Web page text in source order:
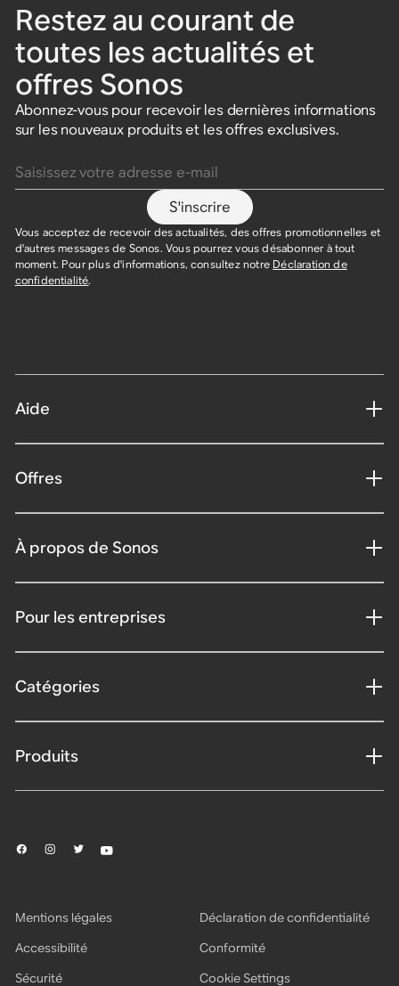
Restez au courant de
toutes les actualités et
offres Sonos
Abonnez-vous pour recevoir les dernières informations
sur les nouveaux produits et les offres exclusives.
S'inscrire
Vous acceptez de recevoir des actualités, des offres promotionnelles et
d'autres messages de Sonos. Vous pourrez vous désabonner à tout
moment. Pour plus d'informations, consultez notre Déclaration de
confidentialité.
Aide
Offres
À propos de Sonos
Pour les entreprises
Catégories
Produits
Mentions légales
Déclaration de confidentialité
Accessibilité
Conformité
Sécurité
Cookie Settings